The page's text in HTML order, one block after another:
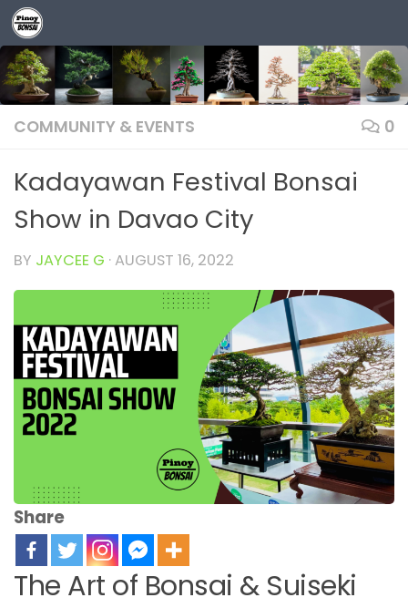
Skip to content
COMMUNITY & EVENTS 0
Kadayawan Festival Bonsai
Show in Davao City
BY JAYCEE G ·AUGUST 16, 2022
Share
The Art of Bonsai & Suiseki